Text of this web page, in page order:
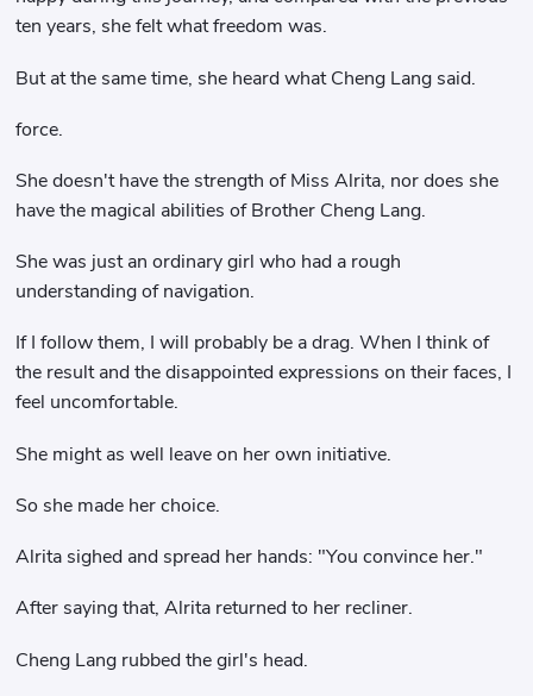
ten years, she felt what freedom was.
But at the same time, she heard what Cheng Lang said.
force.
She doesn't have the strength of Miss Alrita, nor does she
have the magical abilities of Brother Cheng Lang.
She was just an ordinary girl who had a rough
understanding of navigation.
If I follow them, I will probably be a drag. When I think of
the result and the disappointed expressions on their faces, I
feel uncomfortable.
She might as well leave on her own initiative.
So she made her choice.
Alrita sighed and spread her hands: "You convince her."
After saying that, Alrita returned to her recliner.
Cheng Lang rubbed the girl's head.